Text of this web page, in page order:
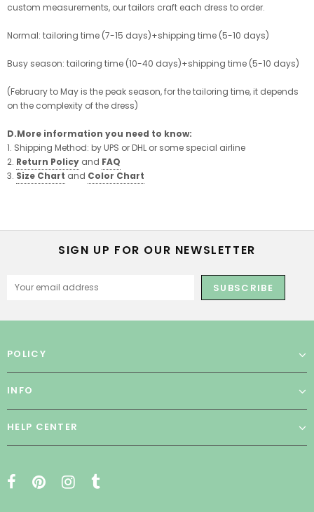
custom measurements, our tailors craft each dress to order.
Normal: tailoring time (7-15 days)+shipping time (5-10 days)
Busy season: tailoring time (10-40 days)+shipping time (5-10 days)
(February to May is the peak season, for the tailoring time, it depends
on the complexity of the dress)
D.More information you need to know:
1. Shipping Method: by UPS or DHL or some special airline
2. Return Policy and FAQ
3. Size Chart and Color Chart
SIGN UP FOR OUR NEWSLETTER
POLICY
INFO
HELP CENTER